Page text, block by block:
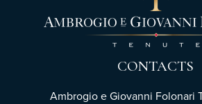
CONTACTS
Ambrogio e Giovanni Folonari